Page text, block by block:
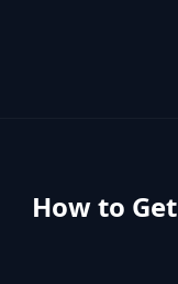
How to Get